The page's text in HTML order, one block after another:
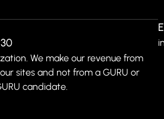
We make our revenue from
sites and not from a GURU or
candidate.